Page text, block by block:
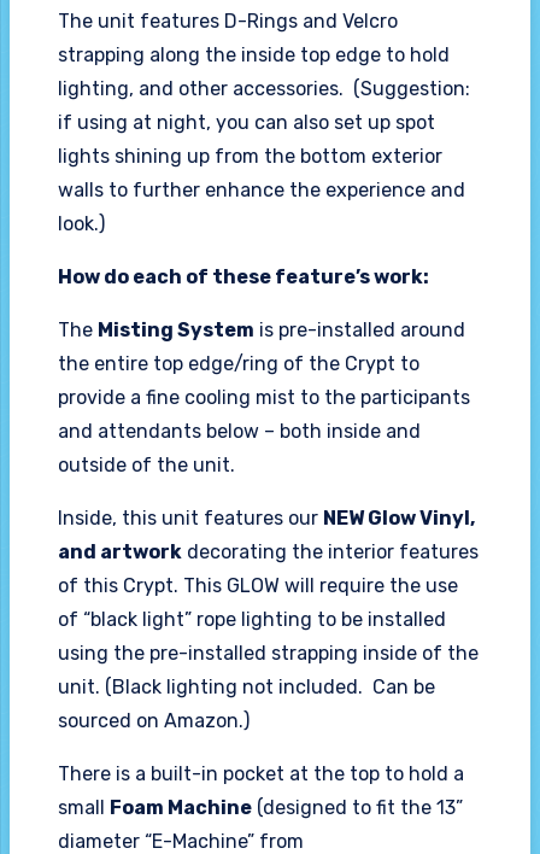
The unit features D-Rings and Velcro
strapping along the inside top edge to hold
lighting, and other accessories. (Suggestion:
if using at night, you can also set up spot
lights shining up from the bottom exterior
walls to further enhance the experience and
look.)
How do each of these feature’s work:
The Misting System is pre-installed around
the entire top edge/ring of the Crypt to
provide a fine cooling mist to the participants
and attendants below – both inside and
outside of the unit.
Inside, this unit features our NEW Glow Vinyl,
and artwork decorating the interior features
of this Crypt. This GLOW will require the use
of “black light” rope lighting to be installed
using the pre-installed strapping inside of the
unit. (Black lighting not included. Can be
sourced on Amazon.)
There is a built-in pocket at the top to hold a
small Foam Machine (designed to fit the 13”
diameter “E-Machine” from